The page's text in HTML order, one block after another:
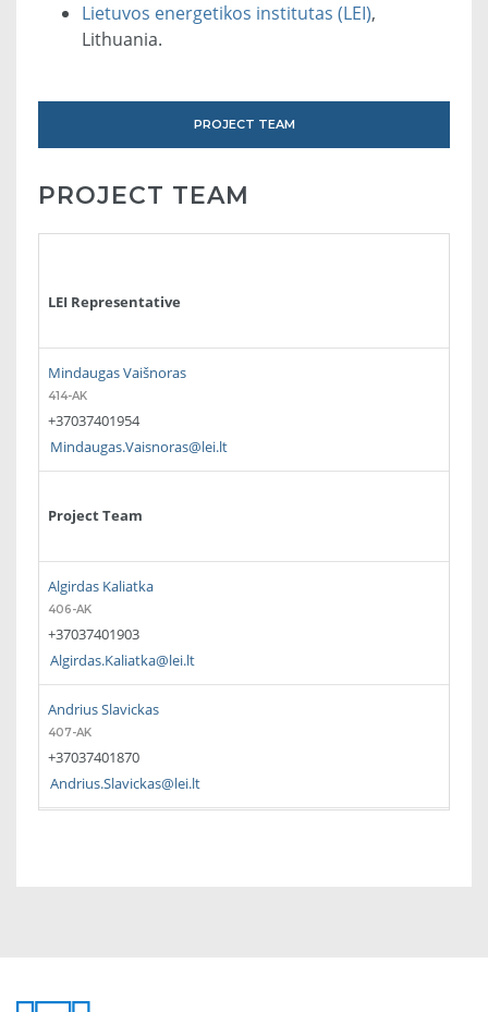
Lietuvos energetikos institutas (LEI),
Lithuania.
PROJECT TEAM
PROJECT TEAM
LEI Representative
Mindaugas Vaišnoras
414-AK
+37037401954
Mindaugas.Vaisnoras@lei.lt
Project Team
Algirdas Kaliatka
406-AK
+37037401903
Algirdas.Kaliatka@lei.lt
Andrius Slavickas
407-AK
+37037401870
Andrius.Slavickas@lei.lt